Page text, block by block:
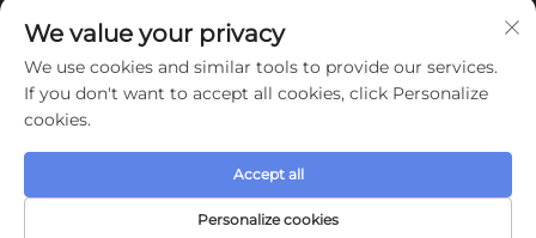
INFORMATION
Sign up to receive our weekly newsletter
SUBMIT
We value your privacy
We use cookies and similar tools to provide our services.
If you don't want to accept all cookies, click Personalize
cookies.
Personalize cookies
Accept all